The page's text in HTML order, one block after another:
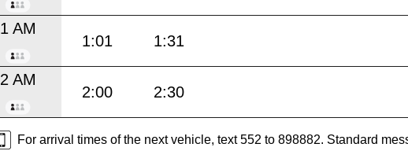
1 AM
1:01 1:31
2 AM
2:00 2:30
For arrival times of the next vehicle, text 552 to 898882. Standard